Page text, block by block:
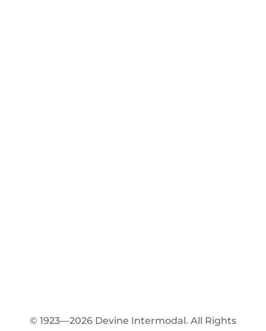
© 1923—2026 Devine Intermodal. All Rights